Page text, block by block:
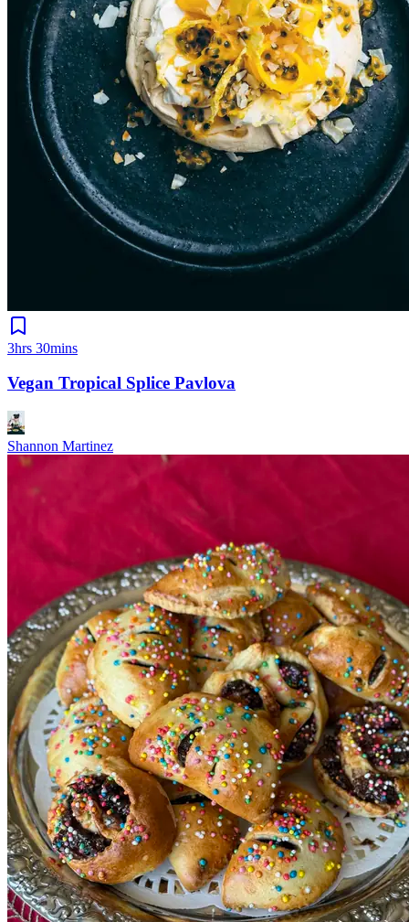
3hrs 30mins
Vegan Tropical Splice Pavlova
Shannon Martinez